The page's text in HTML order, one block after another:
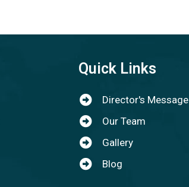
Quick Links
Director's Message
Our Team
Gallery
Blog